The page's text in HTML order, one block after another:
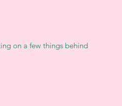
on a few things behind